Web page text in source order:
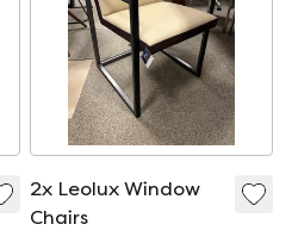
2x Leolux Window
Chairs